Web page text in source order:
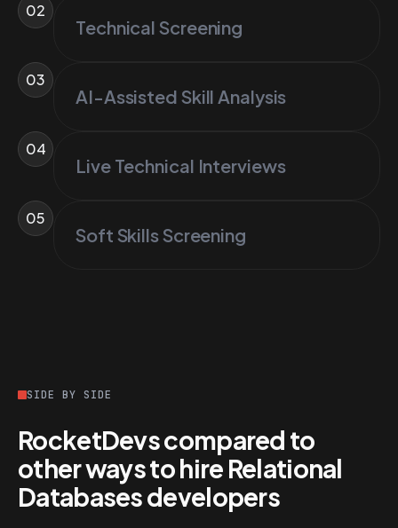
02
Technical Screening
03
AI-Assisted Skill Analysis
04
Live Technical Interviews
05
Soft Skills Screening
SIDE BY SIDE
RocketDevs compared to
other ways to hire Relational
Databases developers